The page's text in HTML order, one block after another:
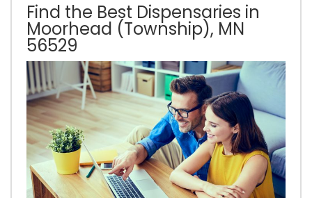
Find the Best Dispensaries in
Moorhead (Township), MN
56529